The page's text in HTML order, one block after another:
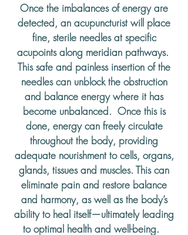
Once the imbalances of energy are
detected, an acupuncturist will place
fine, sterile needles at specific
acupoints along meridian pathways.
This safe and painless insertion of the
needles can unblock the obstruction
and balance energy where it has
become unbalanced. Once this is
done, energy can freely circulate
throughout the body, providing
adequate nourishment to cells, organs,
glands, tissues and muscles. This can
eliminate pain and restore balance
and harmony, as well as the body’s
ability to heal itself—ultimately leading
to optimal health and well-being.